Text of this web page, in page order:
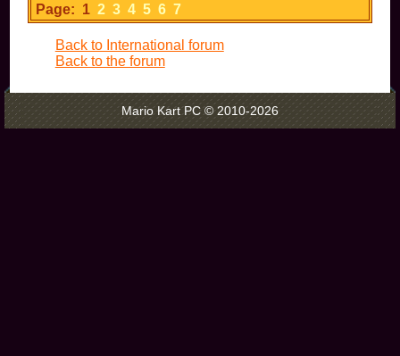
Page: 1 2 3 4 5 6 7
Back to International forum
Back to the forum
Mario Kart PC © 2010-2026